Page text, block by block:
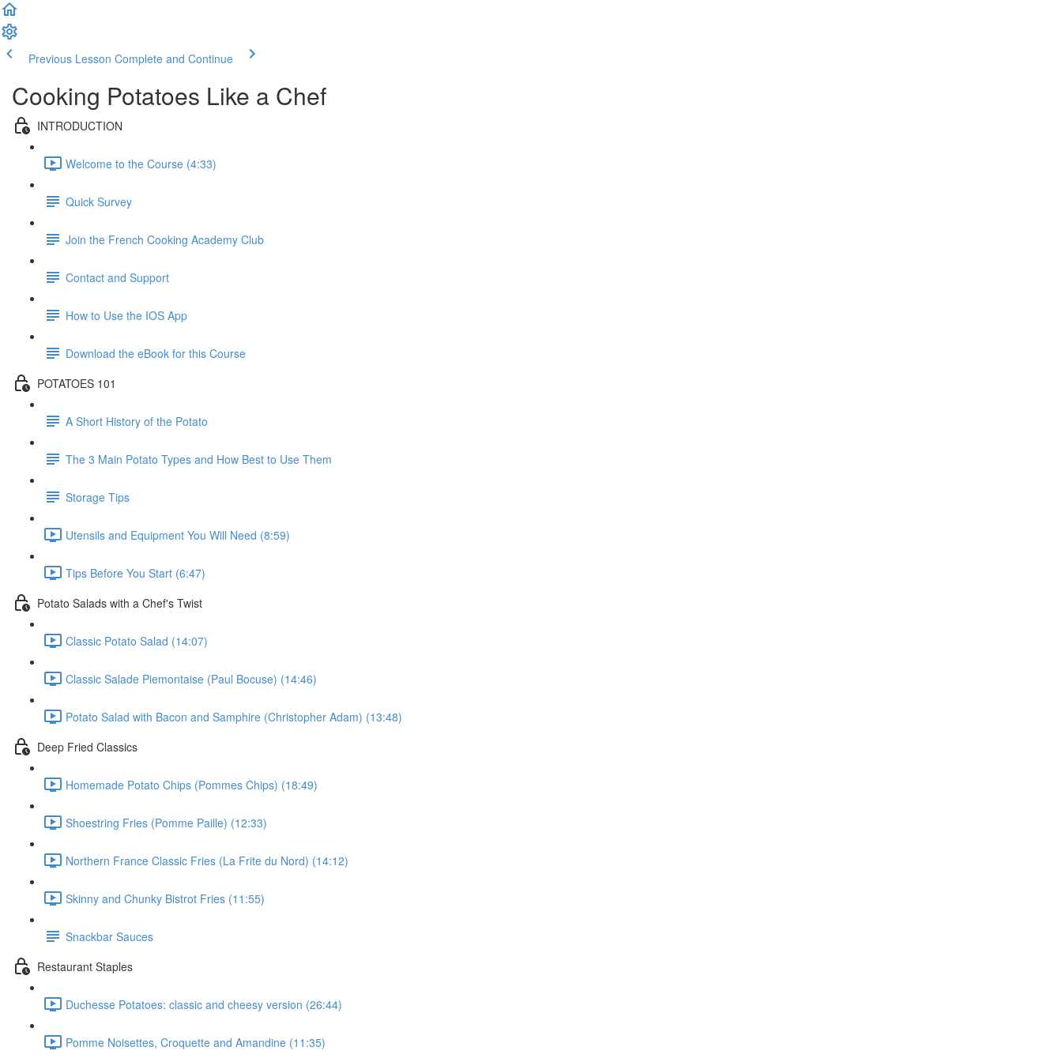
Previous Lesson Complete and Continue
Cooking Potatoes Like a Chef
INTRODUCTION
Welcome to the Course (4:33)
Quick Survey
Join the French Cooking Academy Club
Contact and Support
How to Use the IOS App
Download the eBook for this Course
POTATOES 101
A Short History of the Potato
The 3 Main Potato Types and How Best to Use Them
Storage Tips
Utensils and Equipment You Will Need (8:59)
Tips Before You Start (6:47)
Potato Salads with a Chef's Twist
Classic Potato Salad (14:07)
Classic Salade Piemontaise (Paul Bocuse) (14:46)
Potato Salad with Bacon and Samphire (Christopher Adam) (13:48)
Deep Fried Classics
Homemade Potato Chips (Pommes Chips) (18:49)
Shoestring Fries (Pomme Paille) (12:33)
Northern France Classic Fries (La Frite du Nord) (14:12)
Skinny and Chunky Bistrot Fries (11:55)
Snackbar Sauces
Restaurant Staples
Duchesse Potatoes: classic and cheesy version (26:44)
Pomme Noisettes, Croquette and Amandine (11:35)